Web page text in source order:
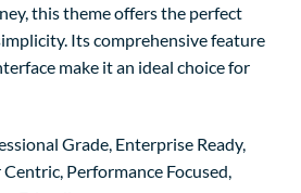
this theme offers the perfect
Its comprehensive feature
make it an ideal choice for
Grade, Enterprise Ready,
Performance Focused,